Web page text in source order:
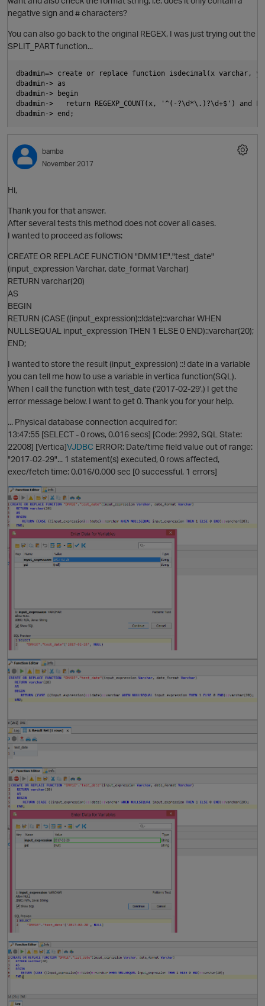
negative sign and # characters?
You can also go back to the original REGEX, I was just trying out the
SPLIT_PART function...
dbadmin=> create or replace function isdecimal(x varchar, y
dbadmin-> as
dbadmin-> begin
dbadmin->   return REGEXP_COUNT(x, '^(-?\d*\.)?\d+$')
O
bamba
November 2017
Hi,
Thank you for that answer.
After several tests this method does not cover all cases.
I wanted to proceed as follows:
CREATE OR REPLACE FUNCTION "DMM1E"."test_date"
(input_expression Varchar, date_format Varchar)
RETURN varchar(20)
AS
BEGIN
RETURN (CASE ((input_expression)::!date)::varchar WHEN
NULLSEQUAL input_expression THEN 1 ELSE 0 END)::varchar(20);
END;
I wanted to store the result (input_expression) ::! date in a variable
you can tell me how to use a variable in vertica function(SQL).
When I call the function with test_date ('2017-02-29',) I get the
error message below. I want to get 0. Thank you for your help.
... Physical database connection acquired for:
13:47:55 [SELECT - 0 rows, 0.016 secs] [Code: 2992, SQL State:
22008] [Vertica]VJDBC ERROR: Date/time field value out of range:
"2017-02-29"... 1 statement(s) executed, 0 rows affected,
exec/fetch time: 0.016/0.000 sec [0 successful, 1 errors]